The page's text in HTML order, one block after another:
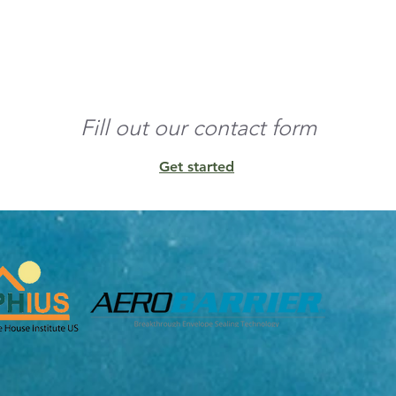
any residual
of conditioned
and other
Fill out our contact form
Get started